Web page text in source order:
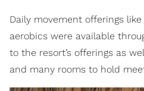
Daily movement offerings like
aerobics were available
to the resort’s offerings as
and many rooms to hold